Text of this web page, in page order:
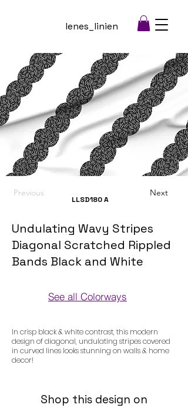
lenes_linien
Previous
LLSD180A
Next
Undulating Wavy Stripes
Diagonal Scratched Rippled
Bands Black and White
See all Colorways
In crisp black & white contrast, this modern
design of diagonal, undulating stripes covered
in curved lines looks stunning on walls & home
decor!
Shop this design on